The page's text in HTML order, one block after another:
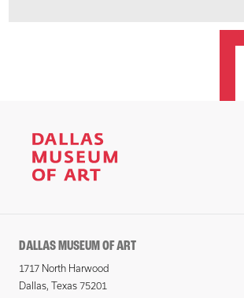
DALLAS MUSEUM OF ART
1717 North Harwood
Dallas, Texas 75201